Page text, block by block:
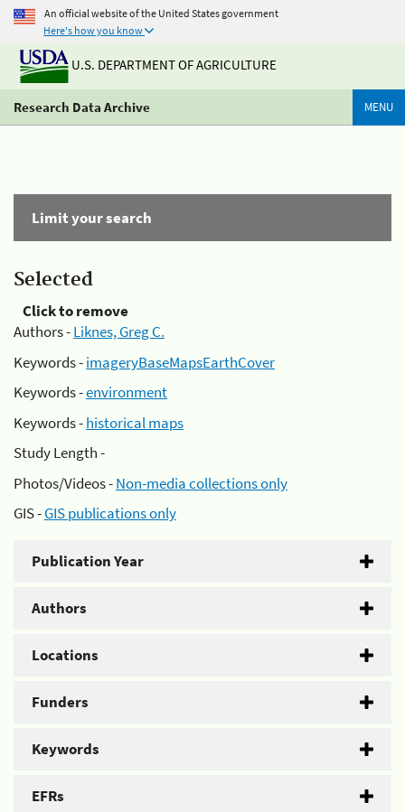
An official website of the United States government
Here's how you know
U.S. DEPARTMENT OF AGRICULTURE
Research Data Archive MENU
Limit your search
Selected
Click to remove
Authors -Liknes, Greg C.
Keywords -imageryBaseMapsEarthCover
Keywords -environment
Keywords -historical maps
Study Length -
Photos/Videos -Non-media collections only
GIS -GIS publications only
Publication Year
Authors
Locations
Funders
Keywords
EFRs